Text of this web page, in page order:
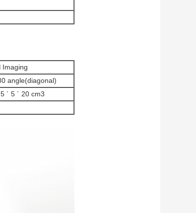
Imaging
angle(diagonal)
´ 5 ´ 20 cm3